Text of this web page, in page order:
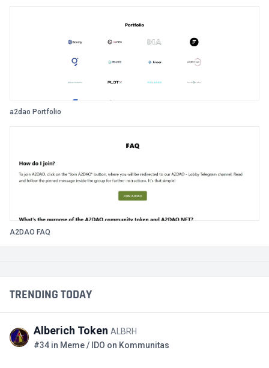
a2dao Portfolio
A2DAO FAQ
TRENDING TODAY
Alberich Token ALBRH
#34 in Meme / IDO on Kommunitas